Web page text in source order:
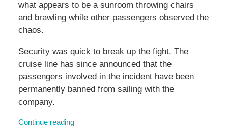
what appears to be a sunroom throwing chairs
and brawling while other passengers observed the
chaos.
Security was quick to break up the fight. The
cruise line has since announced that the
passengers involved in the incident have been
permanently banned from sailing with the
company.
Continue reading